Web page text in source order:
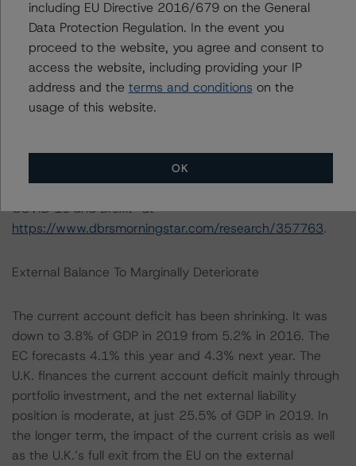
guarantees available to businesses (15% of GDP); and
other measures. Financial stability risks include high
household debt at 87.5% of GDP and 130.6% of
household disposable income in 2019 that could
present financial challenges should higher levels of
unemployment become endemic. The end of the
DBRS Morningstar’s view on UK banks see “UK Banks’
2019 Results hit by Charges: 2020 outlook affected by
COVID 19 and Brexit” at
https://www.dbrsmorningstar.com/research/357763.
External Balance To Marginally Deteriorate
The current account deficit has been shrinking. It was
down to 3.8% of GDP in 2019 from 5.2% in 2016. The
EC forecasts 4.1% this year and 4.3% next year. The
U.K. finances the current account deficit mainly through
portfolio investment, and the net external liability
position is moderate, at just 25.5% of GDP in 2019. In
the longer term, the impact of the current crisis as well
as the U.K.’s full exit from the EU on the external
including EU Directive 2016/679 on the General
Data Protection Regulation. In the event you
proceed to the website, you agree and consent to
access the website, including providing your IP
address and the terms and conditions on the
usage of this website.
OK